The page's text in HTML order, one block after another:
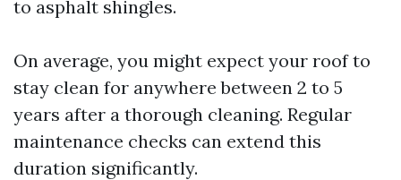
to asphalt shingles.
On average, you might expect your roof to
stay clean for anywhere between 2 to 5
years after a thorough cleaning. Regular
maintenance checks can extend this
duration significantly.